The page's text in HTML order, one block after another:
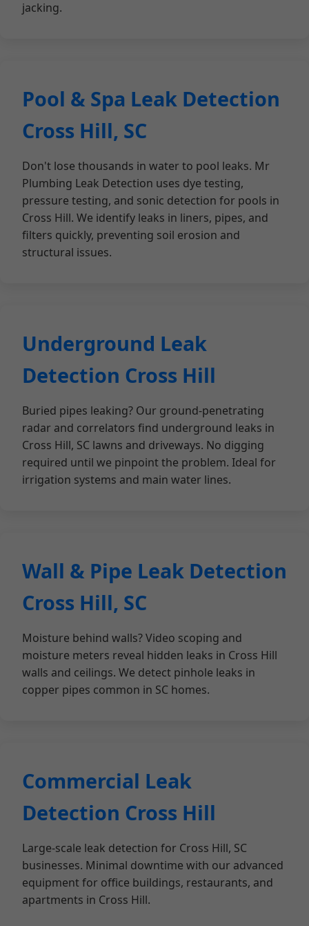
jacking.
Pool & Spa Leak Detection
Cross Hill, SC
Don't lose thousands in water to pool leaks. Mr
Plumbing Leak Detection uses dye testing,
pressure testing, and sonic detection for pools in
Cross Hill. We identify leaks in liners, pipes, and
filters quickly, preventing soil erosion and
structural issues.
Underground Leak
Detection Cross Hill
Buried pipes leaking? Our ground-penetrating
radar and correlators find underground leaks in
Cross Hill, SC lawns and driveways. No digging
required until we pinpoint the problem. Ideal for
irrigation systems and main water lines.
Wall & Pipe Leak Detection
Cross Hill, SC
Moisture behind walls? Video scoping and
moisture meters reveal hidden leaks in Cross Hill
walls and ceilings. We detect pinhole leaks in
copper pipes common in SC homes.
Commercial Leak
Detection Cross Hill
Large-scale leak detection for Cross Hill, SC
businesses. Minimal downtime with our advanced
equipment for office buildings, restaurants, and
apartments in Cross Hill.